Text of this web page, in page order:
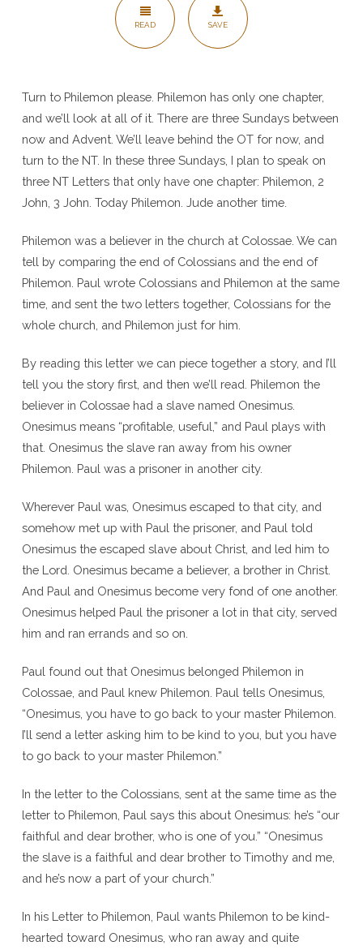
READ SAVE
Turn to Philemon please. Philemon has only one chapter,
and we’ll look at all of it. There are three Sundays between
now and Advent. We’ll leave behind the OT for now, and
turn to the NT. In these three Sundays, I plan to speak on
three NT Letters that only have one chapter: Philemon, 2
John, 3 John. Today Philemon. Jude another time.
Philemon was a believer in the church at Colossae. We can
tell by comparing the end of Colossians and the end of
Philemon. Paul wrote Colossians and Philemon at the same
time, and sent the two letters together, Colossians for the
whole church, and Philemon just for him.
By reading this letter we can piece together a story, and I’ll
tell you the story first, and then we’ll read. Philemon the
believer in Colossae had a slave named Onesimus.
Onesimus means “profitable, useful,” and Paul plays with
that. Onesimus the slave ran away from his owner
Philemon. Paul was a prisoner in another city.
Wherever Paul was, Onesimus escaped to that city, and
somehow met up with Paul the prisoner, and Paul told
Onesimus the escaped slave about Christ, and led him to
the Lord. Onesimus became a believer, a brother in Christ.
And Paul and Onesimus become very fond of one another.
Onesimus helped Paul the prisoner a lot in that city, served
him and ran errands and so on.
Paul found out that Onesimus belonged Philemon in
Colossae, and Paul knew Philemon. Paul tells Onesimus,
“Onesimus, you have to go back to your master Philemon.
I’ll send a letter asking him to be kind to you, but you have
to go back to your master Philemon.”
In the letter to the Colossians, sent at the same time as the
letter to Philemon, Paul says this about Onesimus: he’s “our
faithful and dear brother, who is one of you.” “Onesimus
the slave is a faithful and dear brother to Timothy and me,
and he’s now a part of your church.”
In his Letter to Philemon, Paul wants Philemon to be kind-
hearted toward Onesimus, who ran away and quite